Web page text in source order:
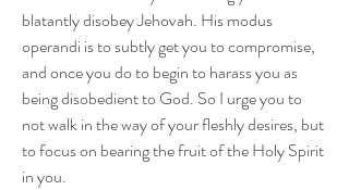
blatantly disobey Jehovah. His modus
operandi is to subtly get you to compromise,
and once you do to begin to harass you as
being disobedient to God. So I urge you to
not walk in the way of your fleshly desires, but
to focus on bearing the fruit of the Holy Spirit
in you.